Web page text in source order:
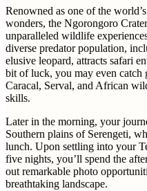
Renowned as one of the
wonders, the Ngorongoro
unparalleled wildlife
diverse predator population,
elusive leopard, attracts safari
bit of luck, you may even catch
Caracal, Serval, and African
skills.
Later in the morning, your
Southern plains of Serengeti,
lunch. Upon settling into your
five nights, you’ll spend the
out remarkable photo
breathtaking landscape.